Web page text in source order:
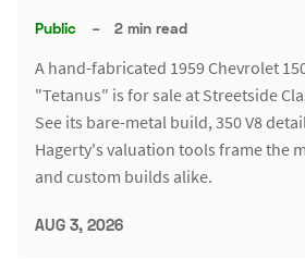
Public – 2 min read
A hand-fabricated 1959 Chevrolet
"Tetanus" is for sale at Streetside
See its bare-metal build, 350 V8
Hagerty's valuation tools frame the
and custom builds alike.
AUG 3, 2026